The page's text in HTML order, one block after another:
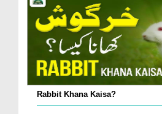
Rabbit Khana Kaisa?